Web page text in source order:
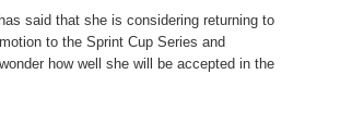
said that she is considering returning to
to the Sprint Cup Series and
how well she will be accepted in the